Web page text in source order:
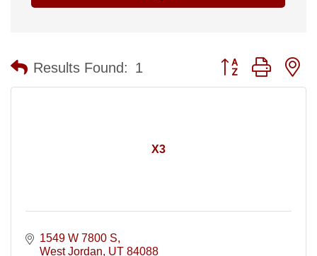
Results Found: 1 Button group with
X3
1549 W 7800 S
West Jordan UT 84088